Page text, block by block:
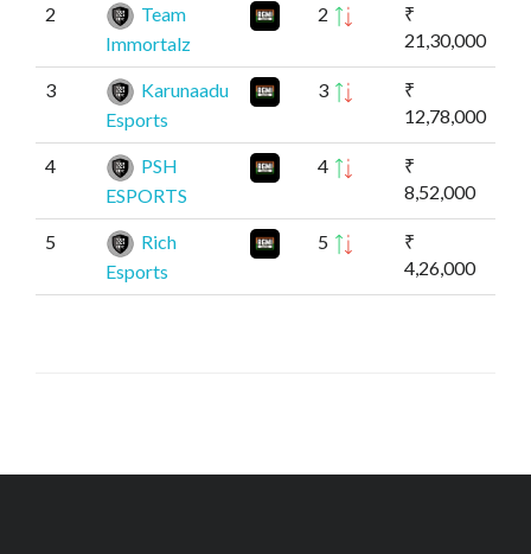
2
Team
Immortalz
2
₹
21,30,000
3
Karunaadu
Esports
3
₹
12,78,000
4
PSH
ESPORTS
4
₹
8,52,000
5
Rich
Esports
5
₹
4,26,000